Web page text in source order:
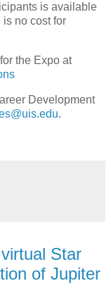
is available
is no cost for
the Expo at
Development
.
Star
of Jupiter